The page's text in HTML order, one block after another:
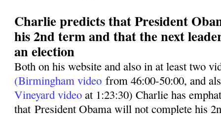
Charlie predicts that President
his 2nd term and that the next
an election
Both on his website and also in at least two
(Birmingham video from 46:00-50:00, and
Vineyard video at 1:23:30) Charlie has
that President Obama will not complete his